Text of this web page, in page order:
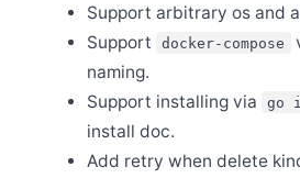
SkyWalking v8 OAP server End-of-
Nov 9
Release Apache SkyWalking
Nov 9
Release Apache SkyWalking Java
Release Apache SkyWalking
Support arbitrary os and
Support
docker-compose
naming.
Support installing via
go
install doc.
Add retry when delete